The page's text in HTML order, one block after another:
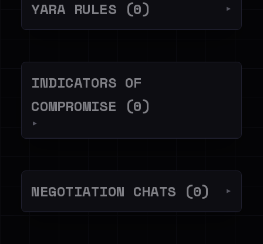
YARA RULES (0) ▼
INDICATORS OF
COMPROMISE (0)
▼
NEGOTIATION CHATS (0) ▼